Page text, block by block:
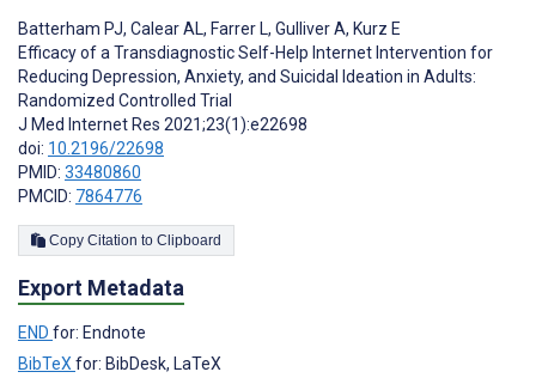
Batterham PJ, Calear AL, Farrer L, Gulliver A, Kurz E
Efficacy of a Transdiagnostic Self-Help Internet Intervention for
Reducing Depression, Anxiety, and Suicidal Ideation in Adults:
Randomized Controlled Trial
J Med Internet Res 2021;23(1):e22698
doi: 10.2196/22698
PMID: 33480860
PMCID: 7864776
Copy Citation to Clipboard
Export Metadata
END for: Endnote
BibTeX for: BibDesk, LaTeX